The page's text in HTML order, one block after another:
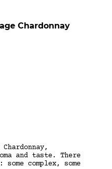
Chardonnay
and taste. There
complex, some